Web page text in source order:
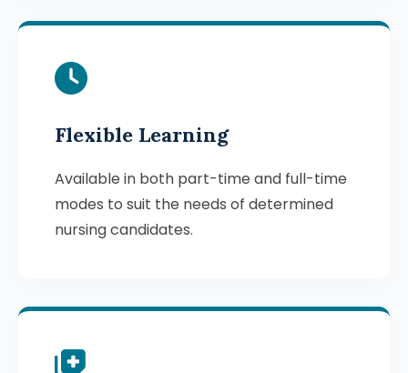
Flexible Learning
Available in both part-time and full-time
modes to suit the needs of determined
nursing candidates.